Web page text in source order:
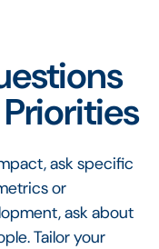
ask specific
or
ask about
Tailor your